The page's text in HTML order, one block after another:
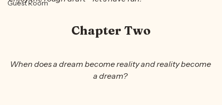
Gwen Leane 🫖💐
display. ^_^; If I publish this, I'll get it edited, but for now,